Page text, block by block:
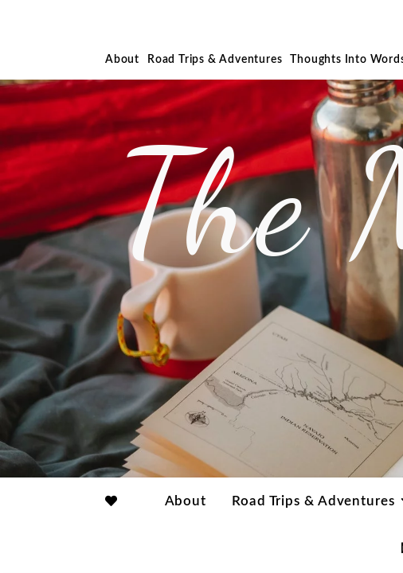
About Road Trips & Adventures Thoughts Into
The
About Road Trips & Adventures